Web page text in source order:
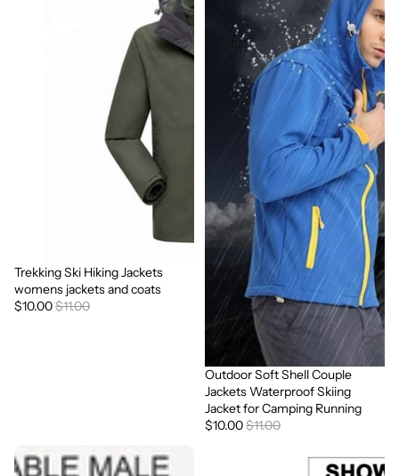
Sale
Trekking Ski Hiking Jackets
womens jackets and coats
$10.00$11.00
Sale
Outdoor Soft Shell Couple
Jackets Waterproof Skiing
Jacket for Camping Running
$10.00$11.00